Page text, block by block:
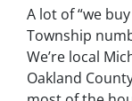
A lot of “we
Township
We’re local
Oakland